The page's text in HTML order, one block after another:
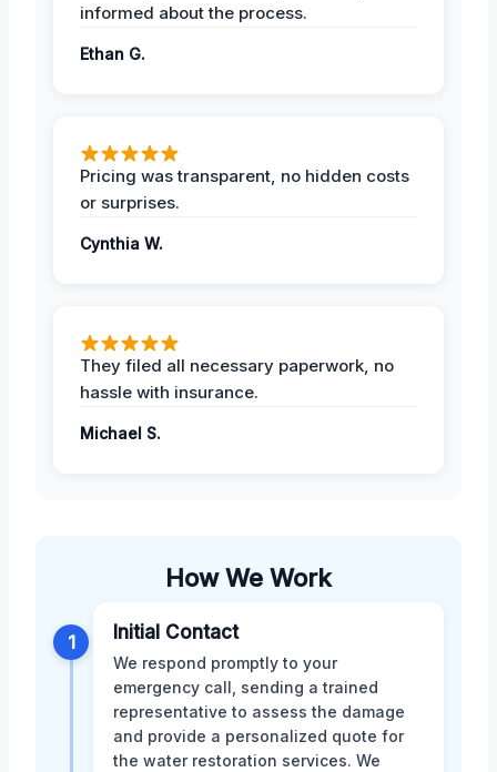
informed about the process.
Ethan G.
Pricing was transparent, no hidden costs
or surprises.
Cynthia W.
They filed all necessary paperwork, no
hassle with insurance.
Michael S.
How We Work
1 Initial Contact
We respond promptly to your
emergency call, sending a trained
representative to assess the damage
and provide a personalized quote for
the water restoration services. We